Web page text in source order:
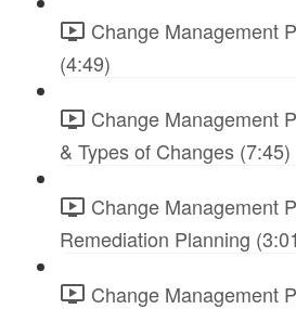
Change Management
(4:49)
Change Management
& Types of Changes (7:45)
Change Management
Remediation Planning
Change Management